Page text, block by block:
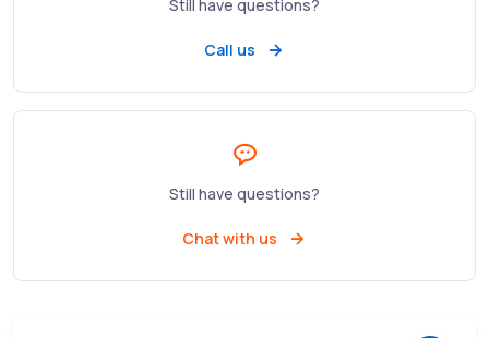
Still have questions?
Call us
Still have questions?
Chat with us